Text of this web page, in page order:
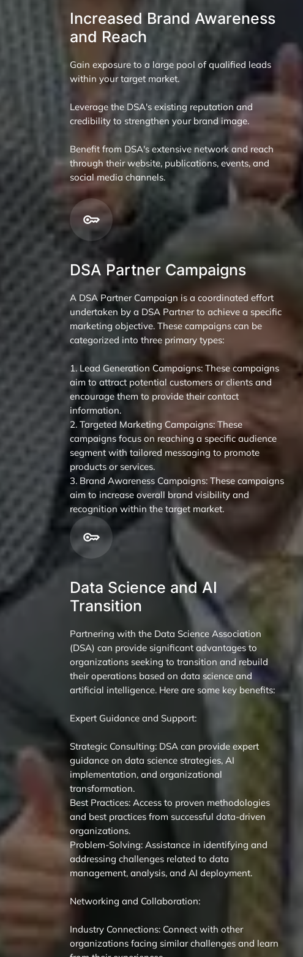
Increased Brand Awareness
and Reach
Gain exposure to a large pool of qualified leads
within your target market.
Leverage the DSA's existing reputation and
credibility to strengthen your brand image.
Benefit from DSA's extensive network and reach
through their website, publications, events, and
social media channels.
DSA Partner Campaigns
A DSA Partner Campaign is a coordinated effort
undertaken by a DSA Partner to achieve a specific
marketing objective. These campaigns can be
categorized into three primary types:
1. Lead Generation Campaigns: These campaigns
aim to attract potential customers or clients and
encourage them to provide their contact
information.
2. Targeted Marketing Campaigns: These
campaigns focus on reaching a specific audience
segment with tailored messaging to promote
products or services.
3. Brand Awareness Campaigns: These campaigns
aim to increase overall brand visibility and
recognition within the target market.
Data Science and AI
Transition
Partnering with the Data Science Association
(DSA) can provide significant advantages to
organizations seeking to transition and rebuild
their operations based on data science and
artificial intelligence. Here are some key benefits:
Expert Guidance and Support:
Strategic Consulting: DSA can provide expert
guidance on data science strategies, AI
implementation, and organizational
transformation.
Best Practices: Access to proven methodologies
and best practices from successful data-driven
organizations.
Problem-Solving: Assistance in identifying and
addressing challenges related to data
management, analysis, and AI deployment.
Networking and Collaboration:
Industry Connections: Connect with other
organizations facing similar challenges and learn